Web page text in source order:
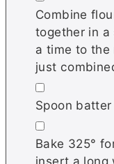
Combine
together in
a time to the
just
▢
Spoon
▢
Bake 325°
insert a long